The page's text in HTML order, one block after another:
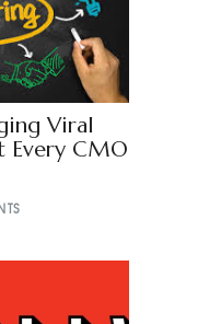
Viral
Every CMO